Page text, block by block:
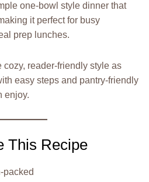
one-bowl style dinner that
it perfect for busy
prep lunches.
reader-friendly style as
easy steps and pantry-friendly
enjoy.
This Recipe
packed